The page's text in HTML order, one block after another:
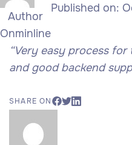
Author
Onminline
Published on:
“Very easy process for
andgoodbackend
SHARE ON